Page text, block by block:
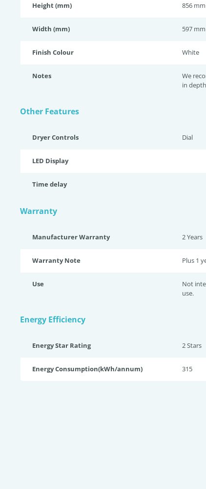
Height (mm) 856 mm
Width (mm) 597 mm
Finish Colour White
Notes
We
in
Other Features
Dryer Controls Dial
LED Display
Time delay
Warranty
Manufacturer Warranty 2 Years
Warranty Note Plus 1
Use
Not
use.
Energy Efficiency
Energy Star Rating 2 Stars
Energy Consumption(kWh/annum) 315